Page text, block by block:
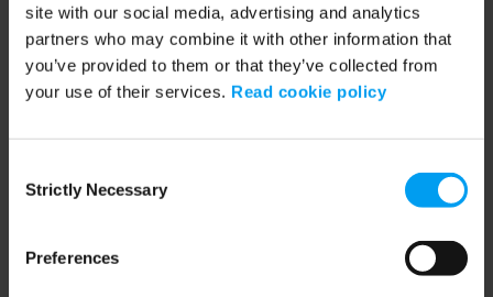
site with our social media, advertising and analytics
partners who may combine it with other information that
you’ve provided to them or that they’ve collected from
your use of their services. Read cookie policy
Selection
Strictly Necessary
Preferences